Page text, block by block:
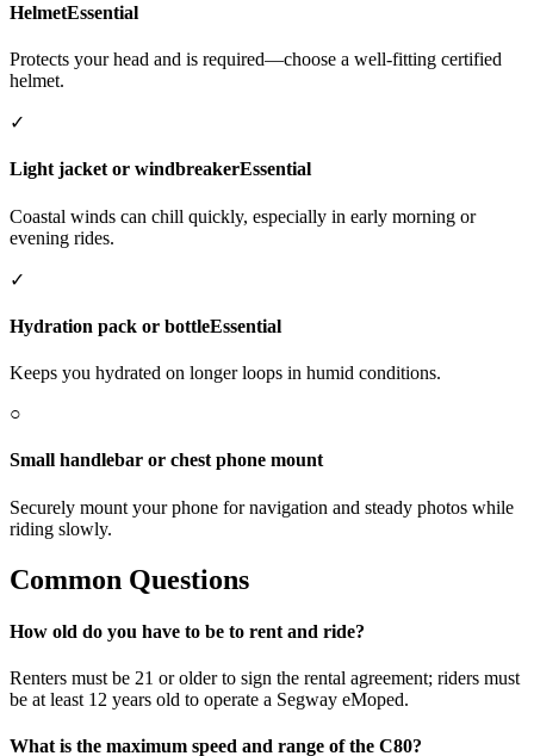
HelmetEssential
Protects your head and is required—choose a well-fitting certified
helmet.
✓
Light jacket or windbreakerEssential
Coastal winds can chill quickly, especially in early morning or
evening rides.
✓
Hydration pack or bottleEssential
Keeps you hydrated on longer loops in humid conditions.
○
Small handlebar or chest phone mount
Securely mount your phone for navigation and steady photos while
riding slowly.
Common Questions
How old do you have to be to rent and ride?
Renters must be 21 or older to sign the rental agreement; riders must
be at least 12 years old to operate a Segway eMoped.
What is the maximum speed and range of the C80?